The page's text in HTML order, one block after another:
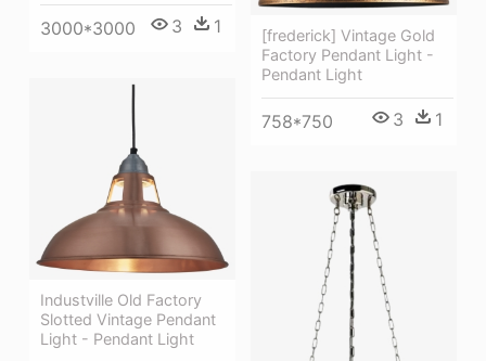
3000*3000 3 1
[frederick] Vintage Gold
Factory Pendant Light -
Pendant Light
758*750 3 1
Industville Old Factory
Slotted Vintage Pendant
Light - Pendant Light